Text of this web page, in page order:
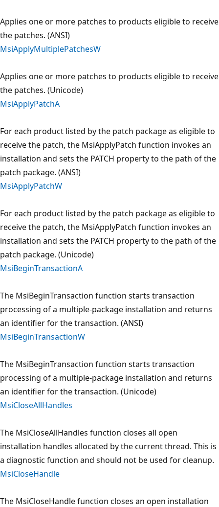
Applies one or more patches to products eligible to receive
the patches. (ANSI)
MsiApplyMultiplePatchesW
Applies one or more patches to products eligible to receive
the patches. (Unicode)
MsiApplyPatchA
For each product listed by the patch package as eligible to
receive the patch, the MsiApplyPatch function invokes an
installation and sets the PATCH property to the path of the
patch package. (ANSI)
MsiApplyPatchW
For each product listed by the patch package as eligible to
receive the patch, the MsiApplyPatch function invokes an
installation and sets the PATCH property to the path of the
patch package. (Unicode)
MsiBeginTransactionA
The MsiBeginTransaction function starts transaction
processing of a multiple-package installation and returns
an identifier for the transaction. (ANSI)
MsiBeginTransactionW
The MsiBeginTransaction function starts transaction
processing of a multiple-package installation and returns
an identifier for the transaction. (Unicode)
MsiCloseAllHandles
The MsiCloseAllHandles function closes all open
installation handles allocated by the current thread. This is
a diagnostic function and should not be used for cleanup.
MsiCloseHandle
The MsiCloseHandle function closes an open installation